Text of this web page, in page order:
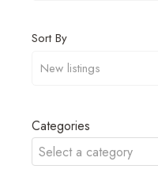
Sort By
Categories
Select a category